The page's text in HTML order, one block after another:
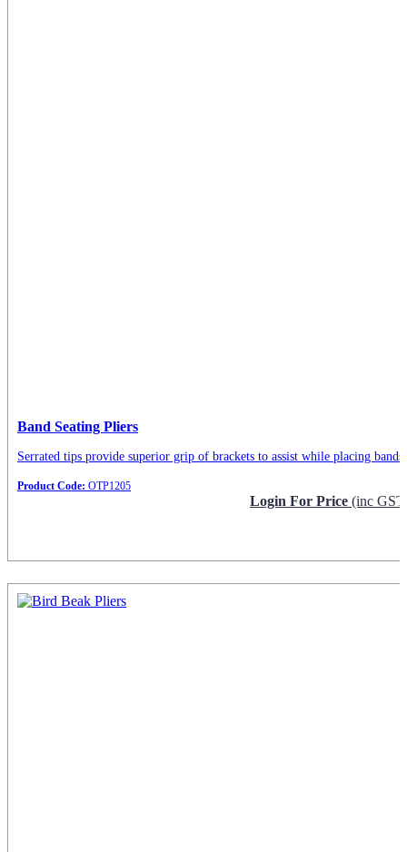
Band Seating Pliers
Serrated tips provide superior grip of brackets to assist while placing bands.
Product Code: OTP1205
Login For Price (inc